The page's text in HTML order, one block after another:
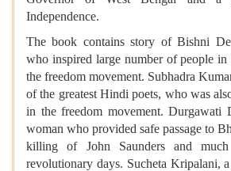
Independence.
The book contains story of Bishni
who inspired large number of people
the freedom movement. Subhadra
of the greatest Hindi poets, who was
in the freedom movement. Durgawati
woman who provided safe passage to
killing of John Saunders and
revolutionary days. Sucheta Kripalani,